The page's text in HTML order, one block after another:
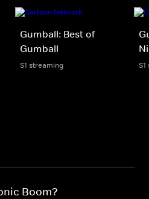
Gumball: Best of
Gumball
S1 streaming
Boom?